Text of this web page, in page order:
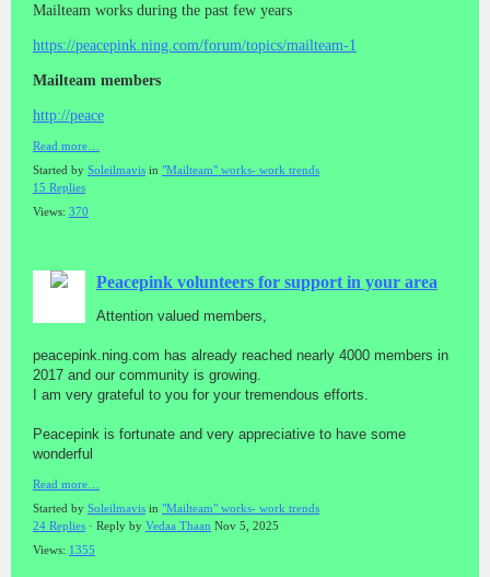
Mailteam works during the past few years
https://peacepink.ning.com/forum/topics/mailteam-1
Mailteam members
http://peace
Read more…
Started by Soleilmavis in "Mailteam" works- work trends
15 Replies
Views: 370
Peacepink volunteers for support in your area
Attention valued members,
peacepink.ning.com has already reached nearly 4000 members in
2017 and our community is growing.
I am very grateful to you for your tremendous efforts.
Peacepink is fortunate and very appreciative to have some
wonderful
Read more…
Started by Soleilmavis in "Mailteam" works- work trends
24 Replies · Reply by Vedaa Thaan Nov 5, 2025
Views: 1355